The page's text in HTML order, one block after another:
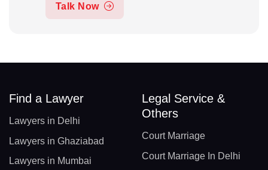
Talk Now
Find a Lawyer
Lawyers in Delhi
Lawyers in Ghaziabad
Lawyers in Mumbai
Legal Service &
Others
Court Marriage
Court Marriage In Delhi